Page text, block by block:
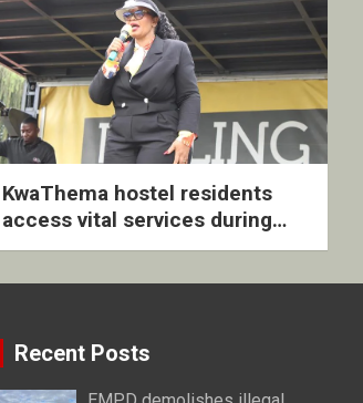
KwaThema hostel residents
access vital services during
DSD outreach
Recent Posts